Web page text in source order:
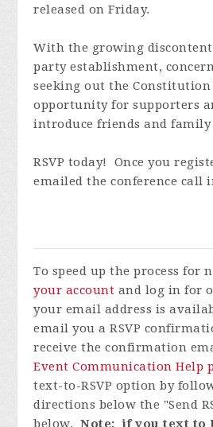
released on Friday.
With the growing
party establishment,
seeking out the
opportunity for supporters
introduce friends and
RSVP today! Once you
emailed the conference call
To speed up the process for
your account and log in for
your email address is
email you a RSVP
receive the confirmation
Event Communication Help
text-to-RSVP option by
directions below the "Send
below.Note: if you text to